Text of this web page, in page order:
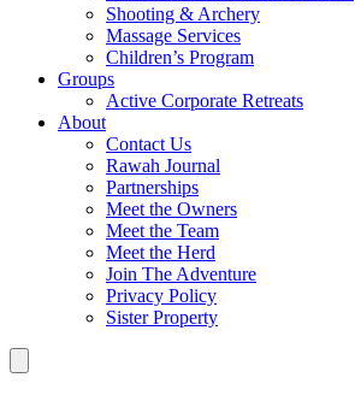
Shooting & Archery
Massage Services
Children’s Program
Groups
Active Corporate Retreats
About
Contact Us
Rawah Journal
Partnerships
Meet the Owners
Meet the Team
Meet the Herd
Join The Adventure
Privacy Policy
Sister Property